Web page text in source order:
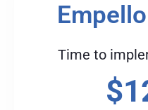
Time to